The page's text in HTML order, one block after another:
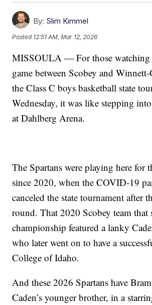
By: Slim Kimmel
Posted 12:51 AM, Mar 12, 2026
MISSOULA — For those watching
game between Scobey and Winnett-
the Class C boys basketball state
Wednesday, it was like stepping
at Dahlberg Arena.
The Spartans were playing here for
since 2020, when the COVID-19
canceled the state tournament after
round. That 2020 Scobey team that
championship featured a lanky
who later went on to have a
College of Idaho.
And these 2026 Spartans have
Caden’s younger brother, in a